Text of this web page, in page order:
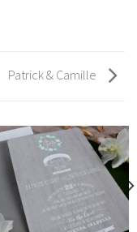
Patrick & Camille